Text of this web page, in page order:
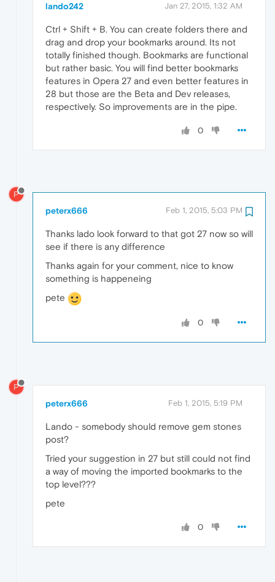
lando242 Jan 27, 2015, 1:32 AM
Ctrl + Shift + B. You can create folders there and
drag and drop your bookmarks around. Its not
totally finished though. Bookmarks are functional
but rather basic. You will find better bookmarks
features in Opera 27 and even better features in
28 but those are the Beta and Dev releases,
respectively. So improvements are in the pipe.
0
P
peterx666 Feb 1, 2015, 5:03 PM
Thanks lado look forward to that got 27 now so will
see if there is any difference
Thanks again for your comment, nice to know
something is happeneing
pete
0
P
peterx666 Feb 1, 2015, 5:19 PM
Lando - somebody should remove gem stones
post?
Tried your suggestion in 27 but still could not find
a way of moving the imported bookmarks to the
top level???
pete
0